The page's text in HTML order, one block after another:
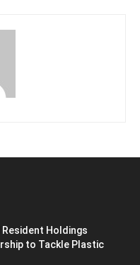
Resident Holdings
to Tackle Plastic